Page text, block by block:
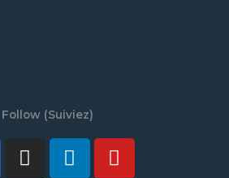
Follow (Suiviez)
Instagram
LinkedinYoutube
TiktokDiscordSpotify